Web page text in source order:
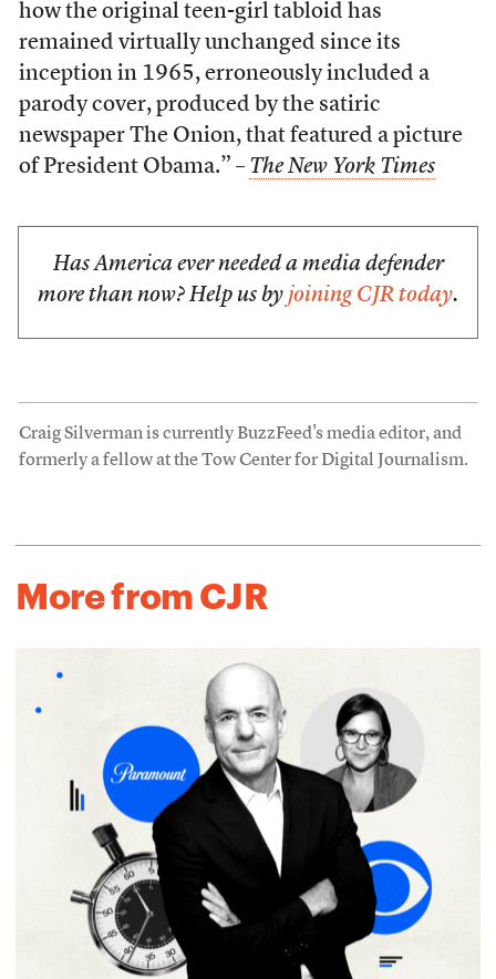
how the original teen-girl tabloid has
remained virtually unchanged since its
inception in 1965, erroneously included a
parody cover, produced by the satiric
newspaper The Onion, that featured a picture
of President Obama.” – The New York Times
Has America ever needed a media defender
more than now? Help us by joining CJR today.
Craig Silverman is currently BuzzFeed's media editor, and
formerly a fellow at the Tow Center for Digital Journalism.
More from CJR